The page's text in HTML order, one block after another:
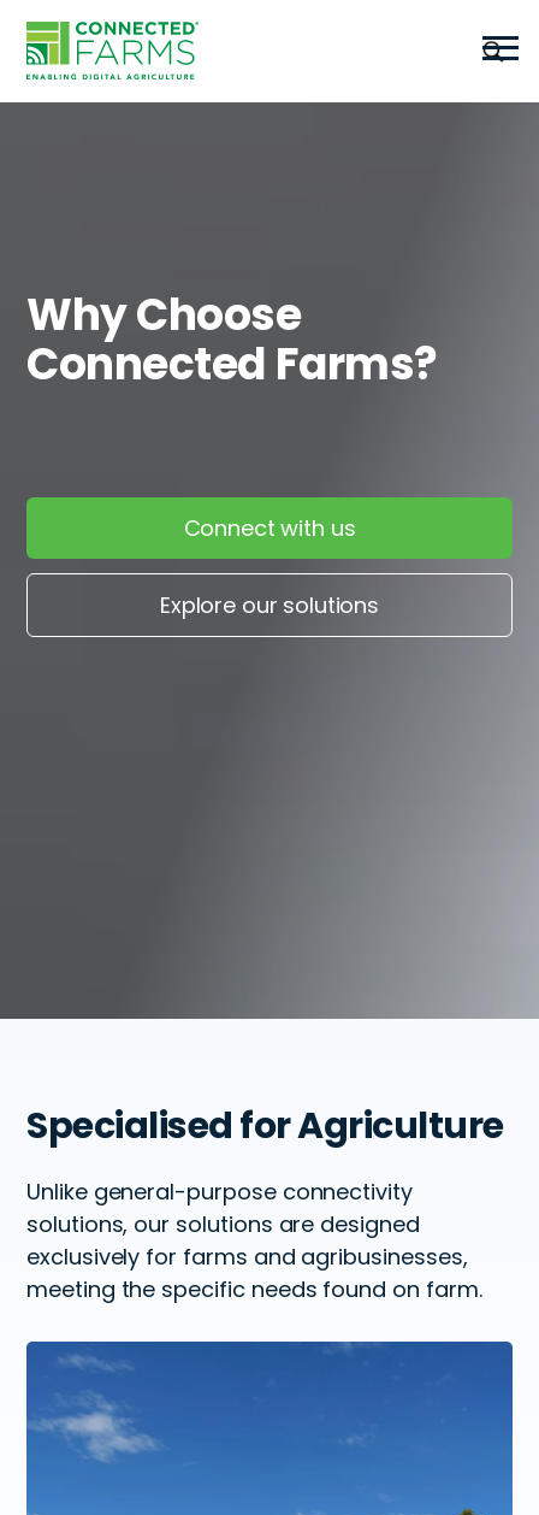
Why Choose
Connected Farms?
Connect with us
Explore our solutions
Specialisedfor Agriculture
Unlike general-purpose connectivity
solutions, our solutions are designed
exclusively for farms and agribusinesses,
meeting the specific needs found on farm.